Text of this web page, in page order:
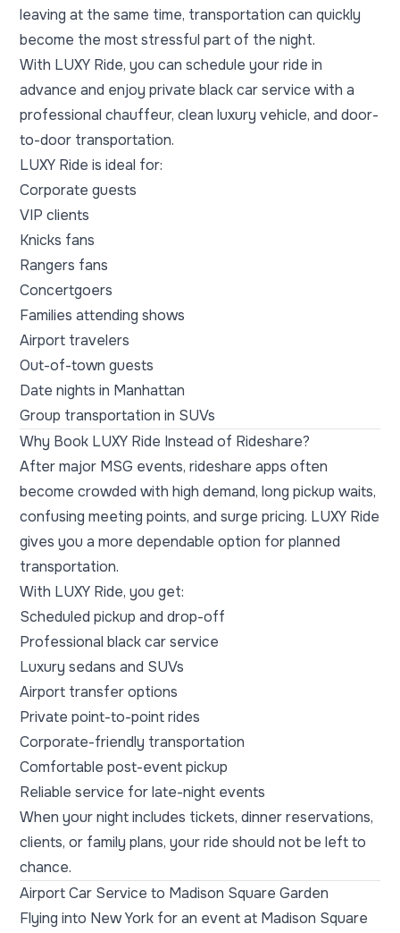
leaving at the same time, transportation can quickly
become the most stressful part of the night.
With LUXY Ride, you can schedule your ride in
advance and enjoy private black car service with a
professional chauffeur, clean luxury vehicle, and door-
to-door transportation.
LUXY Ride is ideal for:
Corporate guests
VIP clients
Knicks fans
Rangers fans
Concertgoers
Families attending shows
Airport travelers
Out-of-town guests
Date nights in Manhattan
Group transportation in SUVs
Why Book LUXY Ride Instead of Rideshare?
After major MSG events, rideshare apps often
become crowded with high demand, long pickup waits,
confusing meeting points, and surge pricing. LUXY Ride
gives you a more dependable option for planned
transportation.
With LUXY Ride, you get:
Scheduled pickup and drop-off
Professional black car service
Luxury sedans and SUVs
Airport transfer options
Private point-to-point rides
Corporate-friendly transportation
Comfortable post-event pickup
Reliable service for late-night events
When your night includes tickets, dinner reservations,
clients, or family plans, your ride should not be left to
chance.
Airport Car Service to Madison Square Garden
Flying into New York for an event at Madison Square